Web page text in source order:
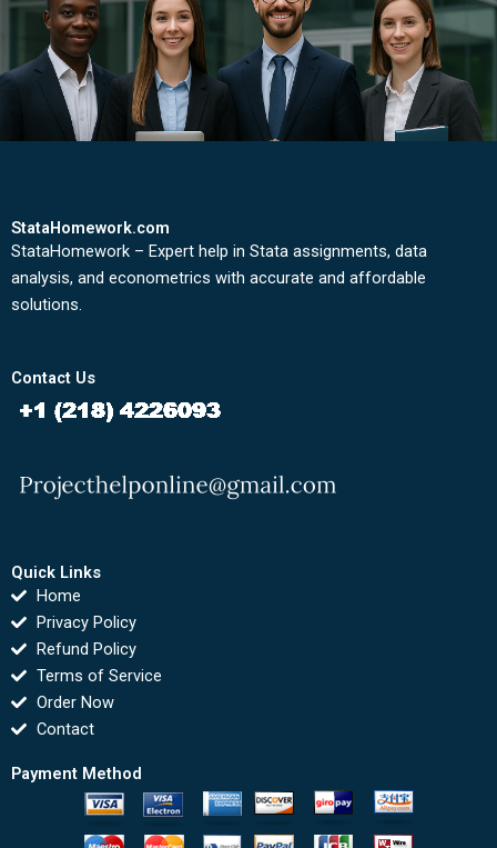
StataHomework.com
StataHomework – Expert help in Stata assignments, data
analysis, and econometrics with accurate and affordable
solutions.
Contact Us
Quick Links
Home
Privacy Policy
Refund Policy
Terms of Service
Order Now
Contact
Payment Method